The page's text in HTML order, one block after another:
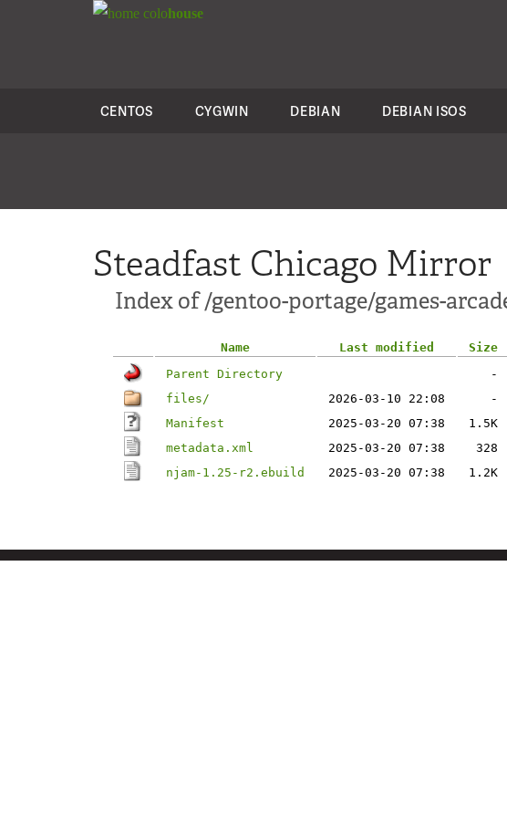
colohouse
CENTOS CYGWIN DEBIAN DEBIAN ISOS
Steadfast Chicago Mirror
Index of /gentoo-portage/games-
Name Last modified Size
Parent Directory
-
files/
2026-03-10 22:08
-
Manifest
2025-03-20 07:38
1.5K
metadata.xml
2025-03-20 07:38
328
njam-1.25-r2.ebuild
2025-03-20 07:38 1.2K